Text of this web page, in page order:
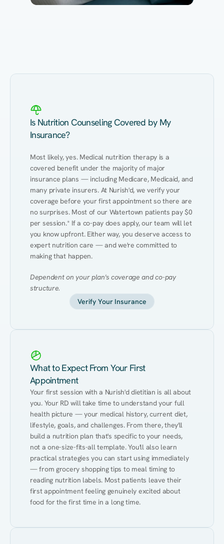
Is Nutrition Counseling Covered by My
Insurance?
Most likely, yes. Medical nutrition therapy is a
covered benefit under the majority of major
insurance plans — including Medicare, Medicaid, and
many private insurers. At Nurish'd, we verify your
coverage before your first appointment so there are
no surprises. Most of our Watertown patients pay $0
per session.* If a co-pay does apply, our team will let
you know upfront. Either way, you deserve access to
expert nutrition care — and we're committed to
making that happen.
Dependent on your plan's coverage and co-pay
structure.
Verify Your Insurance
What to Expect From Your First
Appointment
Your first session with a Nurish'd dietitian is all about
you. Your RD will take time to understand your full
health picture — your medical history, current diet,
lifestyle, goals, and challenges. From there, they'll
build a nutrition plan that's specific to your needs,
not a one-size-fits-all template. You'll also learn
practical strategies you can start using immediately
— from grocery shopping tips to meal timing to
reading nutrition labels. Most patients leave their
first appointment feeling genuinely excited about
food for the first time in a long time.